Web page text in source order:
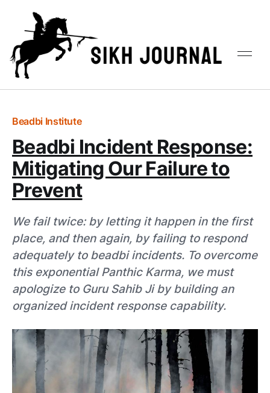
Beadbi Institute
Beadbi Incident Response:
Mitigating Our Failure to
Prevent
We fail twice: by letting it happen in the first
place, and then again, by failing to respond
adequately to beadbi incidents. To overcome
this exponential Panthic Karma, we must
apologize to Guru Sahib Ji by building an
organized incident response capability.